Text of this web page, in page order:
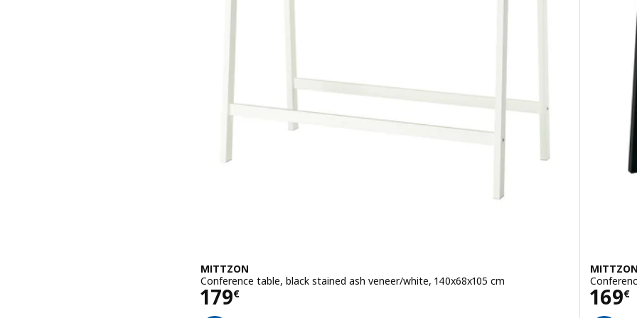
MITTZON
Conference table, black stained ash veneer/white, 140x68x105 cm
179€
Price 179€
MITTZON
169€
Price